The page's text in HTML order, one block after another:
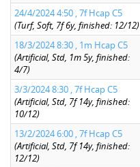
24/4/2024 4:50 , 7f Hcap C5
(Turf, Soft, 7f 6y, finished: 12/12)
18/3/2024 8:30 , 1m Hcap C5
(Artificial, Std, 1m 5y, finished:
4/7)
3/3/2024 8:30 , 7f Hcap C5
(Artificial, Std, 7f 14y, finished:
10/12)
13/2/2024 6:00 , 7f Hcap C5
(Artificial, Std, 7f 14y, finished:
12/12)